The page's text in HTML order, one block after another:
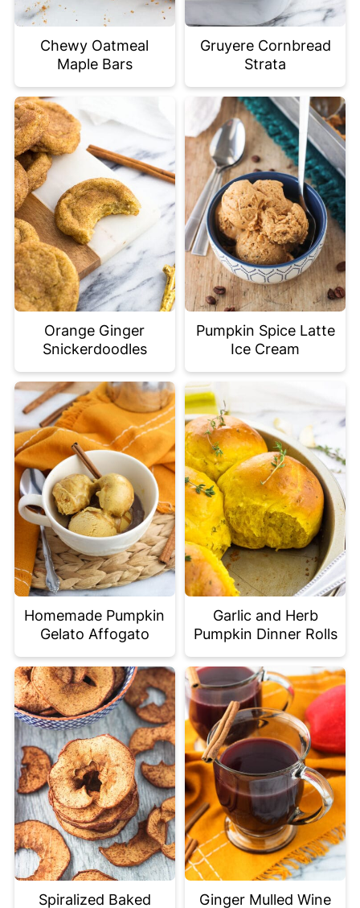
Chewy Oatmeal
Maple Bars
Gruyere Cornbread
Strata
Orange Ginger
Snickerdoodles
Pumpkin Spice Latte
Ice Cream
Homemade Pumpkin
Gelato Affogato
Garlic and Herb
Pumpkin Dinner Rolls
Spiralized Baked
Ginger Mulled Wine